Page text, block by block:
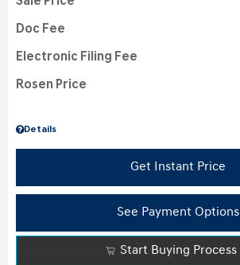
Details
Doc Fee
Electronic Filing Fee
Rosen Price
Get Instant Price
See Payment Options
Start Buying Process